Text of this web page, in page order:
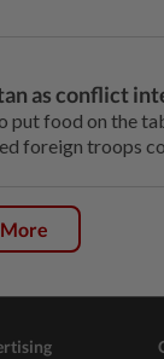
as conflict
food on the
foreign troops